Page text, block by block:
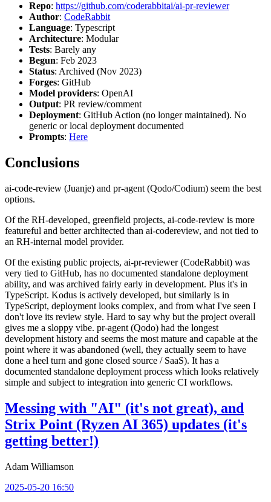
Repo: https://github.com/coderabbitai/ai-pr-reviewer
Author: CodeRabbit
Language: Typescript
Architecture: Modular
Tests: Barely any
Begun: Feb 2023
Status: Archived (Nov 2023)
Forges: GitHub
Model providers: OpenAI
Output: PR review/comment
Deployment: GitHub Action (no longer maintained). No
generic or local deployment documented
Prompts: Here
Conclusions
ai-code-review (Juanje) and pr-agent (Qodo/Codium) seem the best
options.
Of the RH-developed, greenfield projects, ai-code-review is more
featureful and better architected than ai-codereview, and not tied to
an RH-internal model provider.
Of the existing public projects, ai-pr-reviewer (CodeRabbit) was
very tied to GitHub, has no documented standalone deployment
ability, and was archived fairly early in development. Plus it's in
TypeScript. Kodus is actively developed, but similarly is in
TypeScript, deployment looks complex, and from what I've seen I
don't love its review style. Hard to say why but the project overall
gives me a sloppy vibe. pr-agent (Qodo) had the longest
development history and seems the most mature and capable at the
point where it was abandoned (well, they actually seem to have
done a heel turn and gone closed source / SaaS). It has a
documented standalone deployment process which looks relatively
simple and subject to integration into generic CI workflows.
Messing with "AI" (it's not great), and
Strix Point (Ryzen AI 365) updates (it's
getting better!)
Adam Williamson
2025-05-20 16:50